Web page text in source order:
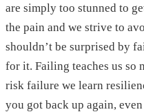
are simply too stunned to
the pain and we strive to
shouldn’t be surprised by
for it. Failing teaches us so
risk failure we learn
you got back up again,